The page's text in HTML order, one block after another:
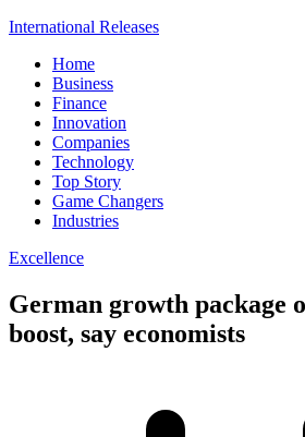
International Releases
Home
Business
Finance
Innovation
Companies
Technology
Top Story
Game Changers
Industries
Excellence
German growth package
boost, say economists